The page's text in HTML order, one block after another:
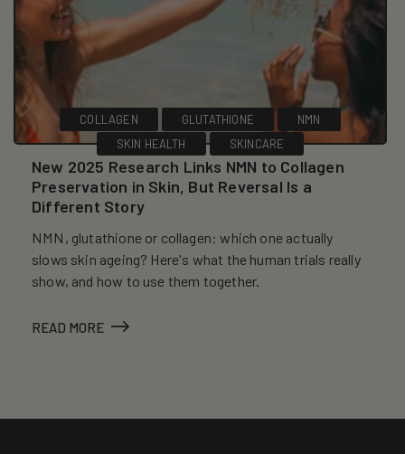
COLLAGEN GLUTATHIONE
NMN
SKIN HEALTH
SKINCARE
New 2025 Research Links NMN to Collagen
Preservation in Skin, But Reversal Is a
Different Story
NMN, glutathione or collagen: which one actually
slows skin ageing? Here's what the human trials really
show, and how to use them together.
READ MORE